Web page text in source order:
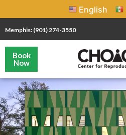
English
Memphis: (901) 274-3550
Book
Now